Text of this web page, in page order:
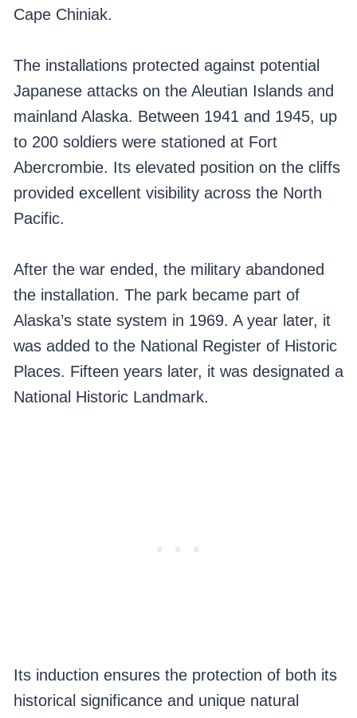
Cape Chiniak.
The installations protected against potential
Japanese attacks on the Aleutian Islands and
mainland Alaska. Between 1941 and 1945, up
to 200 soldiers were stationed at Fort
Abercrombie. Its elevated position on the cliffs
provided excellent visibility across the North
Pacific.
After the war ended, the military abandoned
the installation. The park became part of
Alaska’s state system in 1969. A year later, it
was added to the National Register of Historic
Places. Fifteen years later, it was designated a
National Historic Landmark.
Its induction ensures the protection of both its
historical significance and unique natural